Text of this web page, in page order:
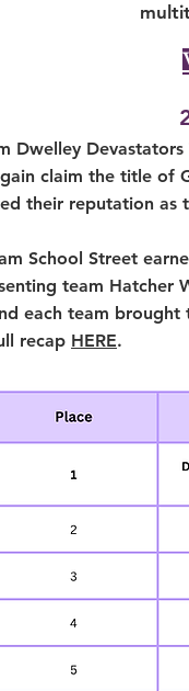
Dwelley
claim the title of
their reputation
School Street
team Hatcher
each team
recap HERE.